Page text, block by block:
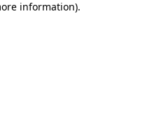
information).